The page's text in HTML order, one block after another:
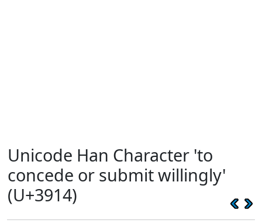
Unicode Han Character 'to
concede or submit willingly'
(U+3914)